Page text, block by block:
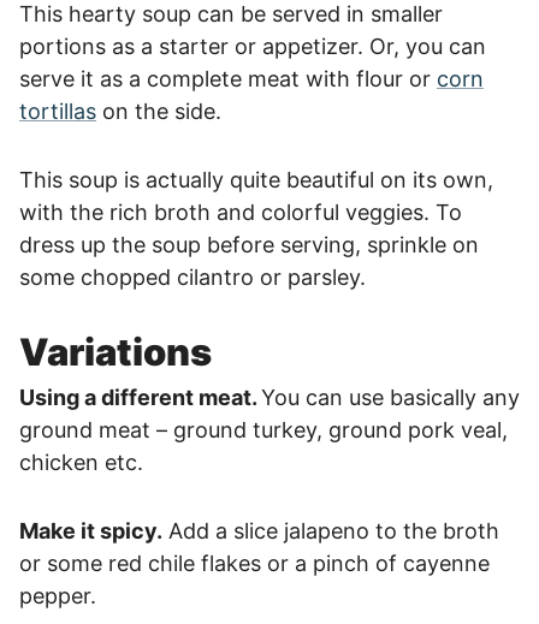
This hearty soup can be served in smaller
portions as a starter or appetizer. Or, you can
serve it as a complete meat with flour or corn
tortillas on the side.
This soup is actually quite beautiful on its own,
with the rich broth and colorful veggies. To
dress up the soup before serving, sprinkle on
some chopped cilantro or parsley.
Variations
Using a different meat.You can use basically any
ground meat – ground turkey, ground pork veal,
chicken etc.
Make it spicy. Add a slice jalapeno to the broth
or some red chile flakes or a pinch of cayenne
pepper.